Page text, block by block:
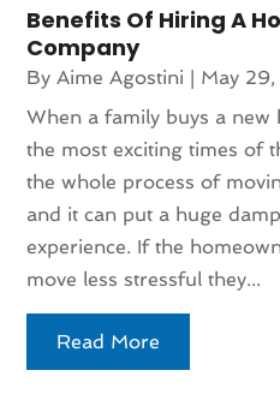
Benefits Of Hiring A
Company
ByAime Agostini May
When a family buys a
the most exciting times of
the whole process of
and it can put a huge
experience. If the
move less stressful they...
Read More